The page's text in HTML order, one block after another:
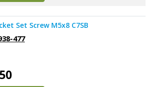
Set Screw M5x8 C7SB
477